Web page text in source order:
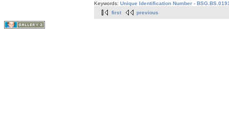
Keywords: Unique Identification Number -
first
previous